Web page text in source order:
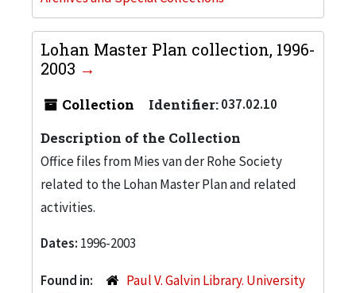
Lohan Master Plan collection, 1996-
2003
Collection Identifier:037.02.10
Description of the Collection
Office files from Mies van der Rohe Society
related to the Lohan Master Plan and related
activities.
Dates: 1996-2003
Found in:
Paul V. Galvin Library. University